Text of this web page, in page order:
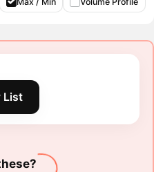
List